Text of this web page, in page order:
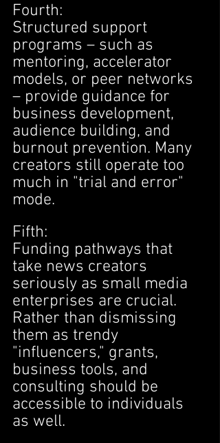
Fourth:
Structured support
programs – such as
mentoring, accelerator
models, or peer networks
– provide guidance for
business development,
audience building, and
burnout prevention. Many
creators still operate too
much in "trial and error"
mode.
Fifth:
Funding pathways that
take news creators
seriously as small media
enterprises are crucial.
Rather than dismissing
them as trendy
"influencers," grants,
business tools, and
consulting should be
accessible to individuals
as well.